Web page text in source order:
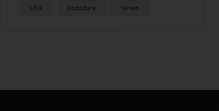
USA Vadodara Yemen